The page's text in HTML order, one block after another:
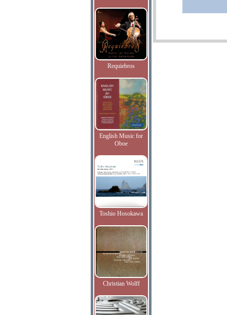
Requiebros
English Music for
Oboe
Toshio Hosokawa
Christian Wolff